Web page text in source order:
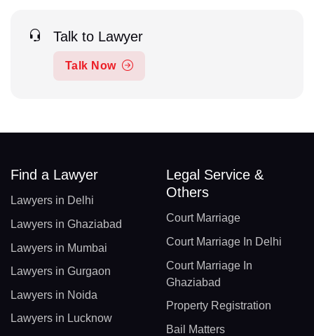
Talk to Lawyer
Talk Now
Find a Lawyer
Lawyers in Delhi
Lawyers in Ghaziabad
Lawyers in Mumbai
Lawyers in Gurgaon
Lawyers in Noida
Lawyers in Lucknow
Legal Service &
Others
Court Marriage
Court Marriage In Delhi
Court Marriage In
Ghaziabad
Property Registration
Bail Matters